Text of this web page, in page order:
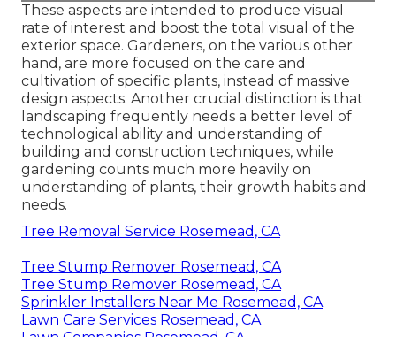
These aspects are intended to produce visual
rate of interest and boost the total visual of the
exterior space. Gardeners, on the various other
hand, are more focused on the care and
cultivation of specific plants, instead of massive
design aspects. Another crucial distinction is that
landscaping frequently needs a better level of
technological ability and understanding of
building and construction techniques, while
gardening counts much more heavily on
understanding of plants, their growth habits and
needs.
Tree Removal Service Rosemead, CA
Tree Stump Remover Rosemead, CA
Tree Stump Remover Rosemead, CA
Sprinkler Installers Near Me Rosemead, CA
Lawn Care Services Rosemead, CA